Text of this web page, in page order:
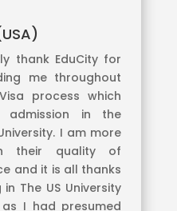
thank EduCity for
me throughout
process which
admission in the
I am more
their quality of
and it is all thanks
The US University
I had presumed